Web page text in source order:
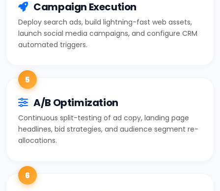
Campaign Execution
Deploy search ads, build lightning-fast web assets,
launch social media campaigns, and configure CRM
automated triggers.
5
A/B Optimization
Continuous split-testing of ad copy, landing page
headlines, bid strategies, and audience segment re-
allocations.
6